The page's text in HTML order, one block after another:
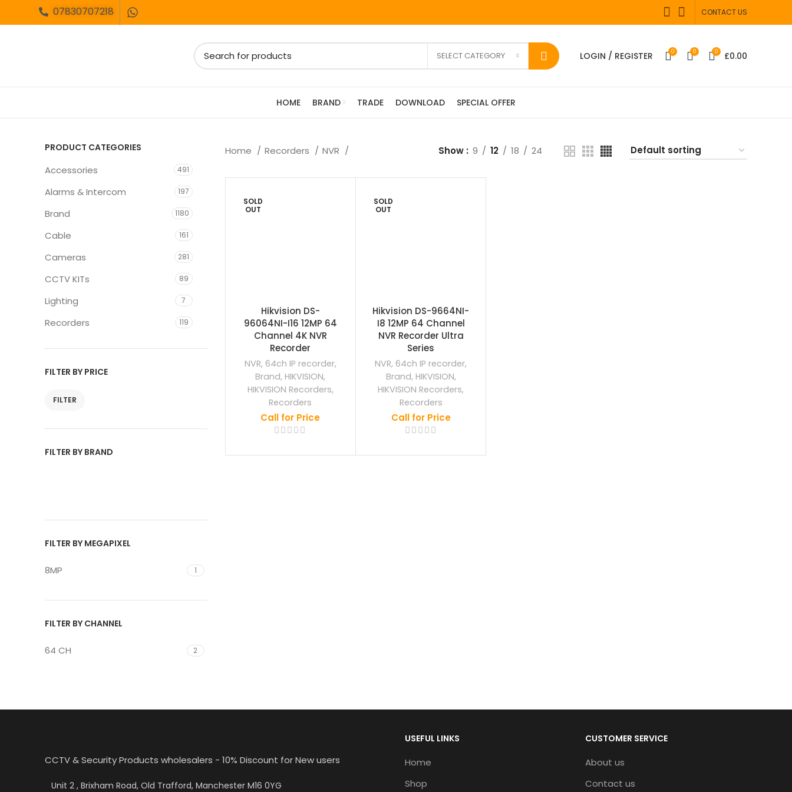
07830707218 CONTACT US
SELECT CATEGORY LOGIN / REGISTER 0 0 0 £0.00
HOME BRAND TRADE DOWNLOAD SPECIAL OFFER
PRODUCT CATEGORIES
Accessories 491
Alarms & Intercom 197
Brand 1180
Cable 161
Cameras 281
CCTV KITs 89
Lighting 7
Recorders 119
FILTER BY PRICE
FILTER
FILTER BY BRAND
FILTER BY MEGAPIXEL
8MP 1
FILTER BY CHANNEL
64 CH 2
Home Recorders NVR Show 9 12 18 24
SOLD
OUT
Hikvision DS-
96064NI-I16 12MP 64
Channel 4K NVR
Recorder
NVR, 64ch IP recorder,
Brand, HIKVISION,
HIKVISION Recorders,
Recorders
Call for Price
SOLD
OUT
Hikvision DS-9664NI-
I8 12MP 64 Channel
NVR Recorder Ultra
Series
NVR, 64ch IP recorder,
Brand, HIKVISION,
HIKVISION Recorders,
Recorders
Call for Price
CCTV & Security Products wholesalers - 10% Discount for New users
Unit 2 , Brixham Road, Old Trafford, Manchester M16 0YG
USEFUL LINKS
Home
Shop
CUSTOMER SERVICE
About us
Contact us